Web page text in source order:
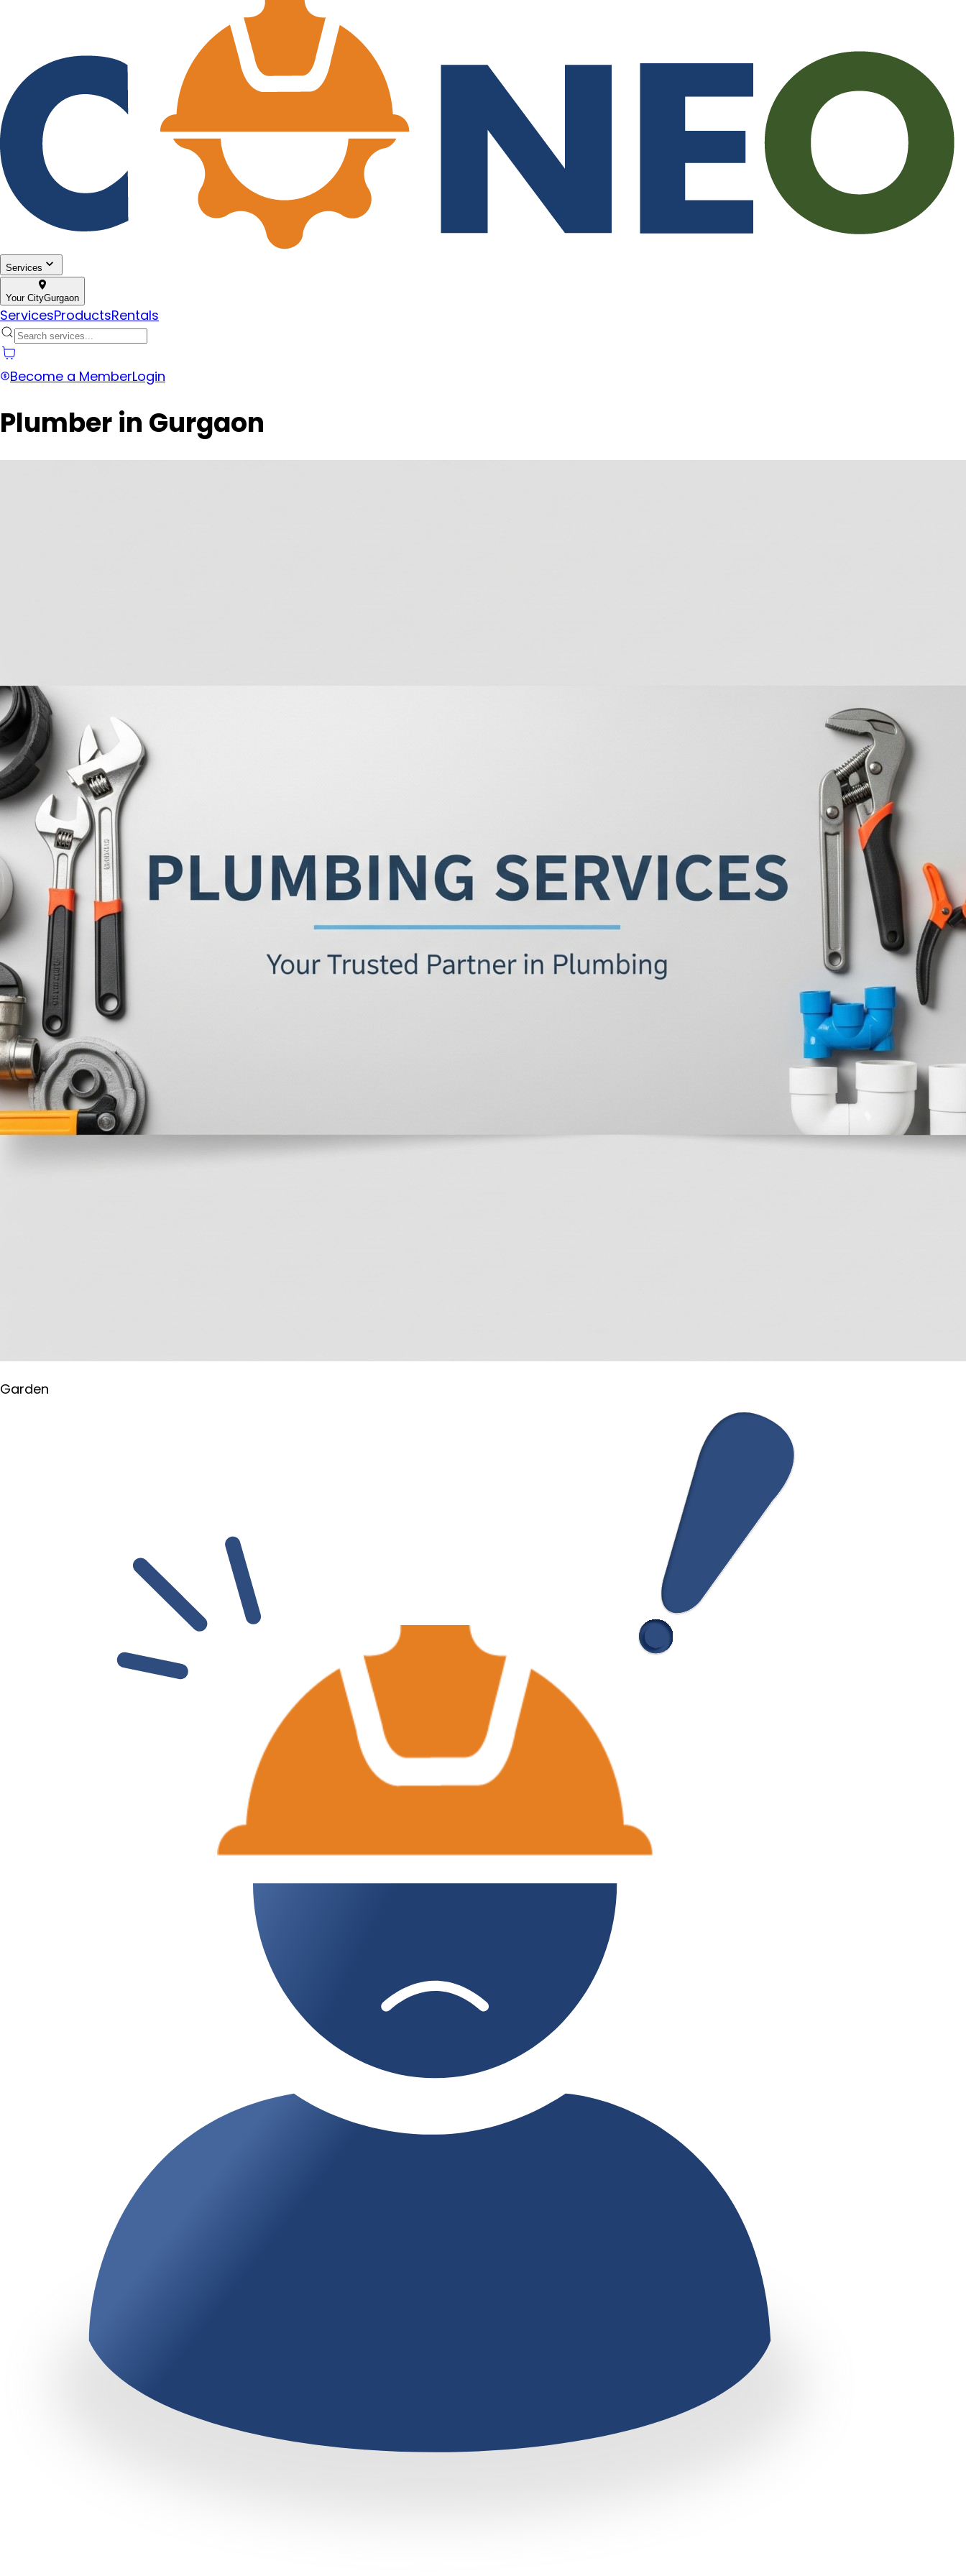
Services
Your CityGurgaon
ServicesProductsRentals
Become a MemberLogin
Plumber in Gurgaon
Garden